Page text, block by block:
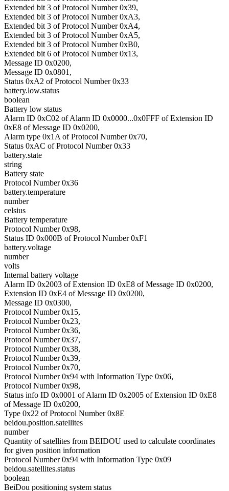
Extended bit 3 of Protocol Number 0x39,
Extended bit 3 of Protocol Number 0xA3,
Extended bit 3 of Protocol Number 0xA4,
Extended bit 3 of Protocol Number 0xA5,
Extended bit 3 of Protocol Number 0xB0,
Extended bit 6 of Protocol Number 0x13,
Message ID 0x0200,
Message ID 0x0801,
Status 0xA2 of Protocol Number 0x33
battery.low.status
boolean
Battery low status
Alarm ID 0xC02 of Alarm ID 0x0000...0x0FFF of Extension ID
0xE8 of Message ID 0x0200,
Alarm type 0x1A of Protocol Number 0x70,
Status 0xAC of Protocol Number 0x33
battery.state
string
Battery state
Protocol Number 0x36
battery.temperature
number
celsius
Battery temperature
Protocol Number 0x98,
Status ID 0x000B of Protocol Number 0xF1
battery.voltage
number
volts
Internal battery voltage
Alarm ID 0x2003 of Extension ID 0xE8 of Message ID 0x0200,
Extension ID 0xE4 of Message ID 0x0200,
Message ID 0x0300,
Protocol Number 0x15,
Protocol Number 0x23,
Protocol Number 0x36,
Protocol Number 0x37,
Protocol Number 0x38,
Protocol Number 0x39,
Protocol Number 0x70,
Protocol Number 0x94 with Information Type 0x06,
Protocol Number 0x98,
Status info ID 0x0001 of Alarm ID 0x2005 of Extension ID 0xE8
of Message ID 0x0200,
Type 0x22 of Protocol Number 0x8E
beidou.position.satellites
number
Quantity of satellites from BEIDOU used to calculate coordinates
for given position information
Protocol Number 0x94 with Information Type 0x09
beidou.satellites.status
boolean
BeiDou positioning system status